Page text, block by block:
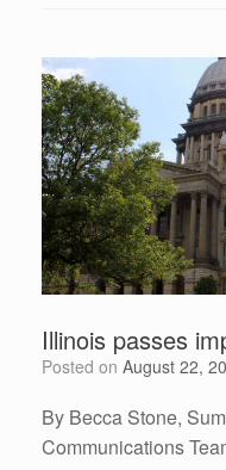
Illinois passes
Posted on August 22,
By Becca Stone,
Communications